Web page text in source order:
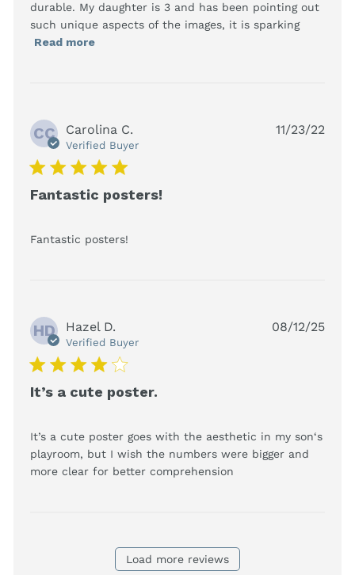
durable. My daughter is 3 and has been pointing out
such unique aspects of the images, it is sparking
Read moreread more about review content I’m
CC Carolina C.
Verified Buyer
5 star rating
Fantastic posters!
Fantastic posters!
11/23/22
HD Hazel D.
Verified Buyer
4 star rating
It’s a cute poster.
It’s a cute poster goes with the aesthetic in my son‘s
playroom, but I wish the numbers were bigger and
more clear for better comprehension
08/12/25
Load more reviews